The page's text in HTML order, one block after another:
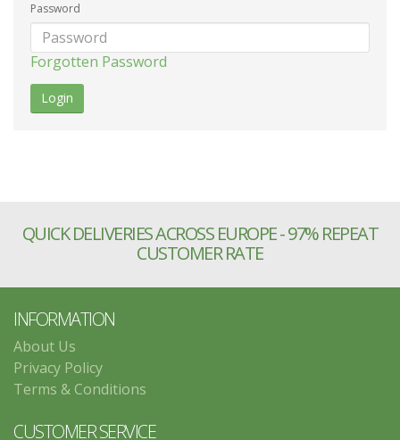
Password
Forgotten Password
QUICK DELIVERIES ACROSS EUROPE - 97% REPEAT
CUSTOMER RATE
INFORMATION
About Us
Privacy Policy
Terms & Conditions
CUSTOMER SERVICE